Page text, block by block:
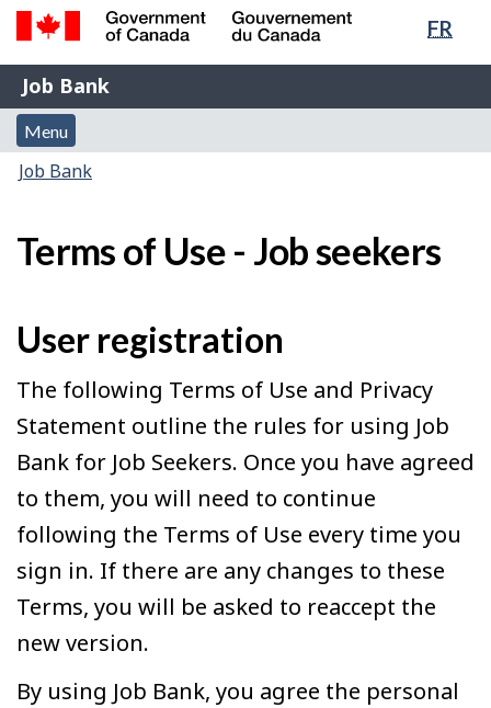
Skip
content
Switch
HTML
FR
Government
of
Canada
Gouvernement
du
Job
Bank
Job Bank
Menu
and
search
Menu
You
here:
Job Bank
Terms of Use - Job seekers
User registration
The following Terms of Use and Privacy
Statement outline the rules for using Job
Bank for Job Seekers. Once you have agreed
to them, you will need to continue
following the Terms of Use every time you
sign in. If there are any changes to these
Terms, you will be asked to reaccept the
new version.
By using Job Bank, you agree the personal